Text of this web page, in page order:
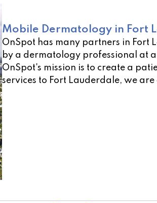
Mobile Dermatology in Fort
OnSpot has many partners in Fort
by a dermatology professional at
OnSpot's mission is to create a
services to Fort Lauderdale, we